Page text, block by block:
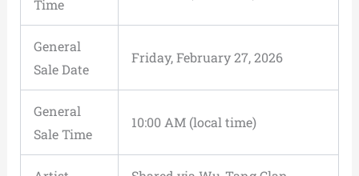
Time
General
Sale Date
Friday, February 27, 2026
General
Sale Time
10:00 AM (local time)